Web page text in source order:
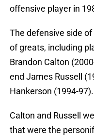
offensive player in
The defensive side
of greats, including
Brandon Calton
end James Russell
Hankerson (1994-97).
Calton and Russell
that were the